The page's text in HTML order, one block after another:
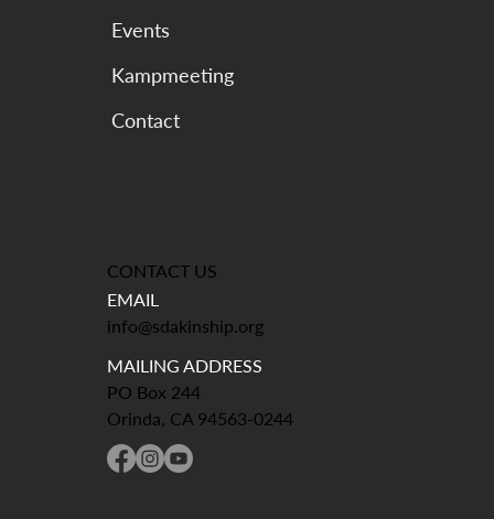
Events
Kampmeeting
CONTACT US
EMAIL
info@sdakinship.org
MAILING ADDRESS
PO Box 244
Orinda, CA 94563-0244